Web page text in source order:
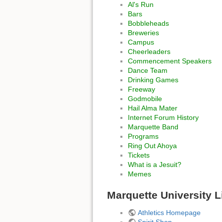
Al's Run
Bars
Bobbleheads
Breweries
Campus
Cheerleaders
Commencement Speakers
Dance Team
Drinking Games
Freeway
Godmobile
Hail Alma Mater
Internet Forum History
Marquette Band
Programs
Ring Out Ahoya
Tickets
What is a Jesuit?
Memes
Marquette University
Athletics Homepage